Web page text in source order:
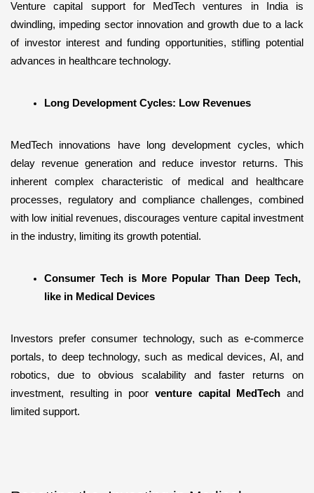
Venture capital support for MedTech ventures in India is
dwindling, impeding sector innovation and growth due to a lack
of investor interest and funding opportunities, stifling potential
advances in healthcare technology.
Long Development Cycles: Low Revenues
MedTech innovations have long development cycles, which
delay revenue generation and reduce investor returns. This
inherent complex characteristic of medical and healthcare
processes, regulatory and compliance challenges, combined
with low initial revenues, discourages venture capital investment
in the industry, limiting its growth potential.
Consumer Tech is More Popular Than Deep Tech,
like in Medical Devices
Investors prefer consumer technology, such as e-commerce
portals, to deep technology, such as medical devices, AI, and
robotics, due to obvious scalability and faster returns on
investment, resulting in poor venture capital MedTech and
limited support.